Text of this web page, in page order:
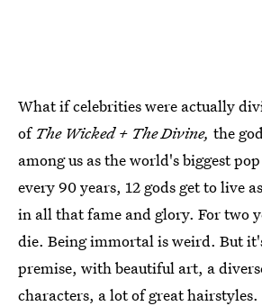
What if celebrities were actually
of The Wicked + The Divine, the
among us as the world's biggest
every 90 years, 12 gods get to live
in all that fame and glory. For two
die. Being immortal is weird. But
premise, with beautiful art, a
characters, a lot of great hairstyles.